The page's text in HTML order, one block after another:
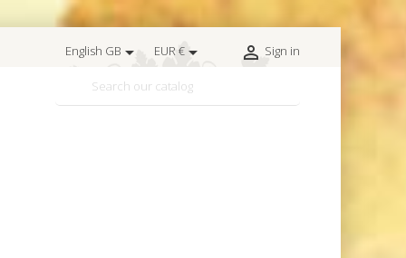
English GB EUR €  Sign in